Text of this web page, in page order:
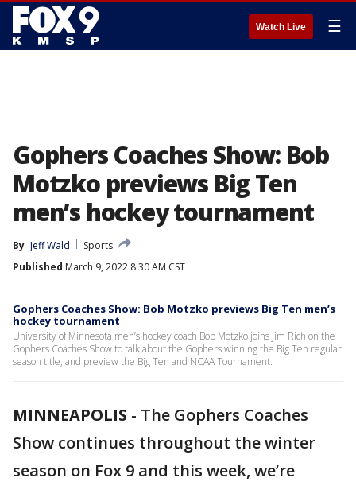
Watch Live ☰
Gophers Coaches Show: Bob
Motzko previews Big Ten
men’s hockey tournament
By Jeff Wald
Sports
Published March 9, 2022 8:30 AM CST
Gophers Coaches Show: Bob Motzko previews Big Ten men’s
hockey tournament
University of Minnesota men’s hockey coach Bob Motzko joins Jim Rich on the
Gophers Coaches Show to talk about the Gophers winning the Big Ten regular
season title, and preview the Big Ten and NCAA Tournament.
MINNEAPOLIS - The Gophers Coaches
Show continues throughout the winter
season on Fox 9 and this week, we’re